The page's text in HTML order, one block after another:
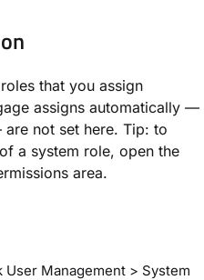
that you assign
assigns automatically —
not set here. Tip: to
a system role, open the
area.
Management > System